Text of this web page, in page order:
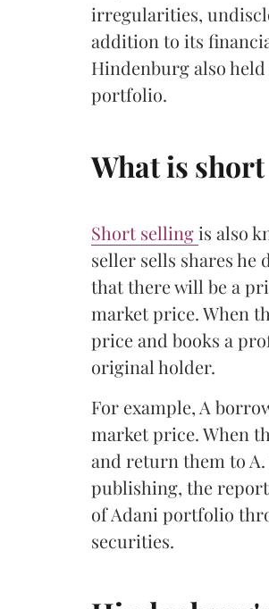
irregularities,
addition to its
Hindenburg also
portfolio.
What is
Short sellingis also
seller sells shares he
that there will be a
market price. When
price and books a
original holder.
For example, A
market price. When
and return them to
publishing, the
of Adani portfolio
securities.